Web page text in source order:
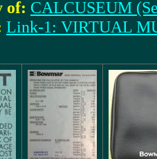
of: CALCUSEUM
Link-1: VIRTUAL